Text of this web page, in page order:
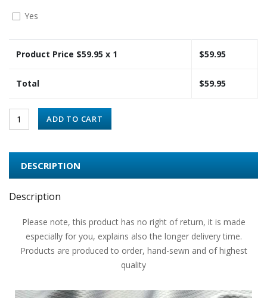
Yes
Product Price $59.95 x 1 $59.95
Total $59.95
ADD TO CART
DESCRIPTION
Description
Please note, this product has no right of return, it is made
especially for you, explains also the longer delivery time.
Products are produced to order, hand-sewn and of highest
quality